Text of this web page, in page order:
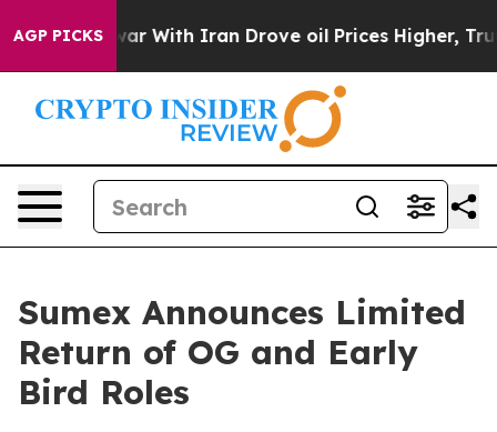
AGP PICKS
war With Iran Drove oil Prices Higher, Trump
Sumex Announces Limited
Return of OG and Early
Bird Roles